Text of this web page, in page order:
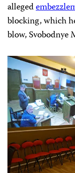
alleged
blocking, which
blow, Svobodnye